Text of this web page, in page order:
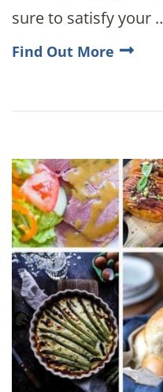
sure to satisfy your
Find Out More